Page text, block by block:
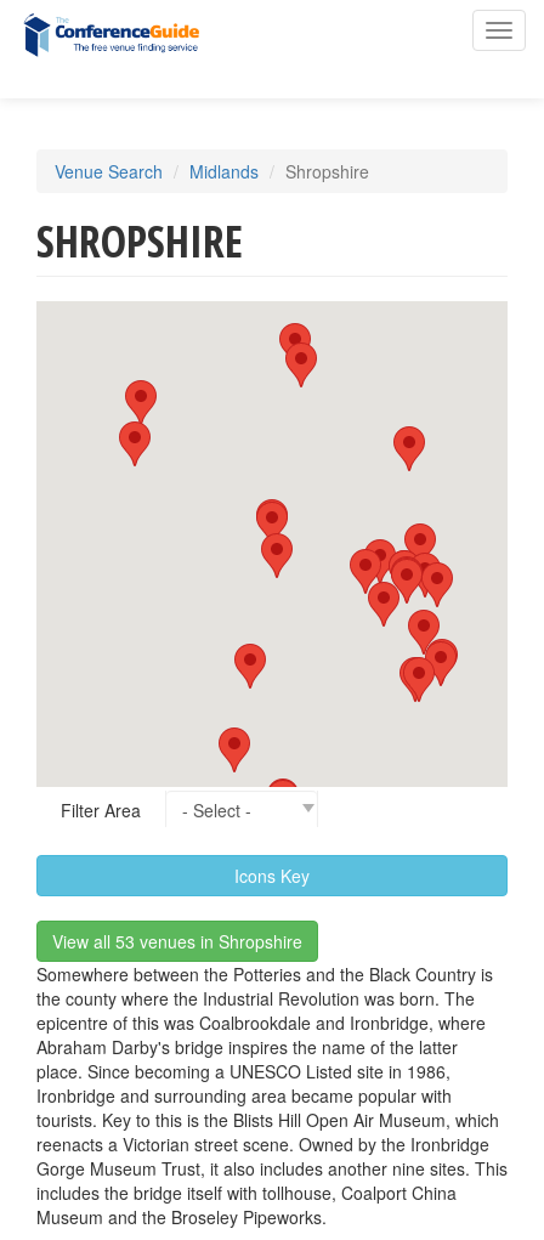
content
Venue Search Midlands Shropshire
SHROPSHIRE
Filter Area
Icons Key
View all 53 venues in Shropshire
Somewhere between the Potteries and the Black Country is
the county where the Industrial Revolution was born. The
epicentre of this was Coalbrookdale and Ironbridge, where
Abraham Darby's bridge inspires the name of the latter
place. Since becoming a UNESCO Listed site in 1986,
Ironbridge and surrounding area became popular with
tourists. Key to this is the Blists Hill Open Air Museum, which
reenacts a Victorian street scene. Owned by the Ironbridge
Gorge Museum Trust, it also includes another nine sites. This
includes the bridge itself with tollhouse, Coalport China
Museum and the Broseley Pipeworks.